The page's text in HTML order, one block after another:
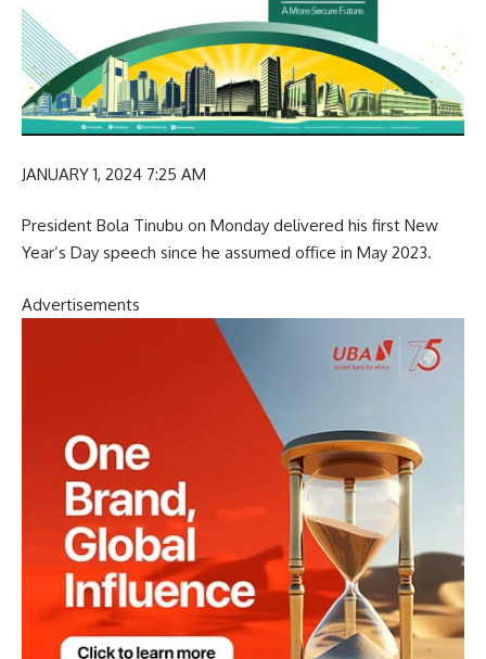
JANUARY 1, 2024 7:25 AM
President Bola Tinubu on Monday delivered his first New
Year’s Day speech since he assumed office in May 2023.
Advertisements